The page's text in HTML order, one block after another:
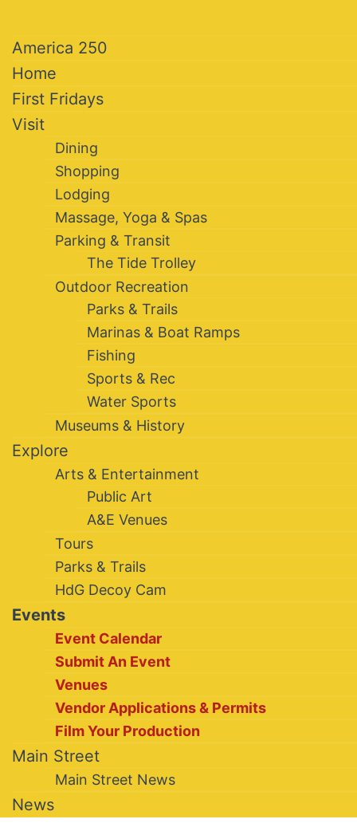
America 250
Home
First Fridays
Visit
Dining
Shopping
Lodging
Massage, Yoga & Spas
Parking & Transit
The Tide Trolley
Outdoor Recreation
Parks & Trails
Marinas & Boat Ramps
Fishing
Sports & Rec
Water Sports
Museums & History
Explore
Arts & Entertainment
Public Art
A&E Venues
Tours
Parks & Trails
HdG Decoy Cam
Events
Event Calendar
Submit An Event
Venues
Vendor Applications & Permits
Film Your Production
Main Street
Main Street News
News